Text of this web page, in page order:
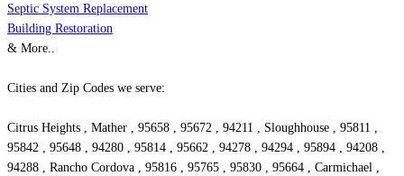
Septic System Replacement
Building Restoration
& More..
Cities and Zip Codes we serve:
Citrus Heights , Mather , 95658 , 95672 , 94211 , Sloughhouse , 95811 ,
95842 , 95648 , 94280 , 95814 , 95662 , 94278 , 94294 , 95894 , 94208 ,
94288 , Rancho Cordova , 95816 , 95765 , 95830 , 95664 , Carmichael ,